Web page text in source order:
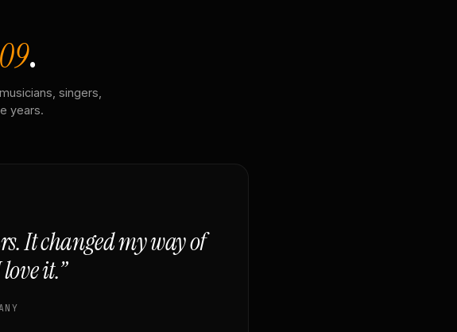
.
singers,
years.
It changed my way of
it.”